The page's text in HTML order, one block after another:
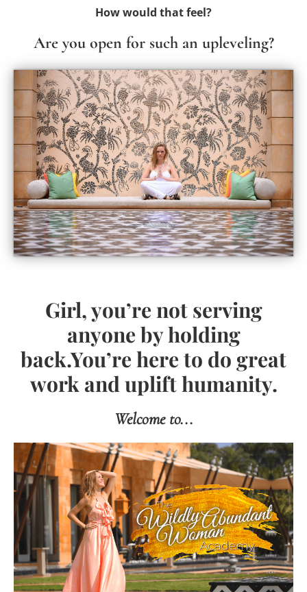
How would that feel?
Are you open for such an upleveling?
Girl, you’re not serving
anyone by holding
back.You’re here to do great
work and uplift humanity.
Welcome to...